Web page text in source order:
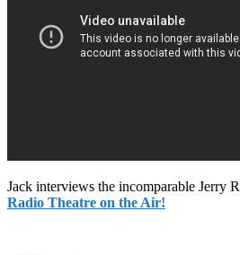
Jack interviews the incomparable Jerry
Radio Theatre on the Air!